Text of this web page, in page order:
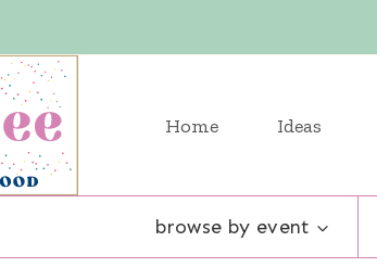
Home Ideas
browse by event